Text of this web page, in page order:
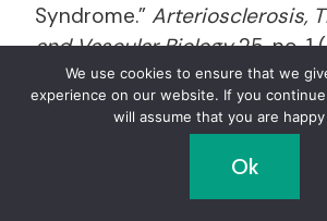
Syndrome.” Arteriosclerosis,
and Vascular Biology25, no. 1
2005): 193–97.
doi:10.1161/
https://atvb.ahajournals.org/
We use cookies to ensure that we
experience on our website. If you
will assume that you are
Ok